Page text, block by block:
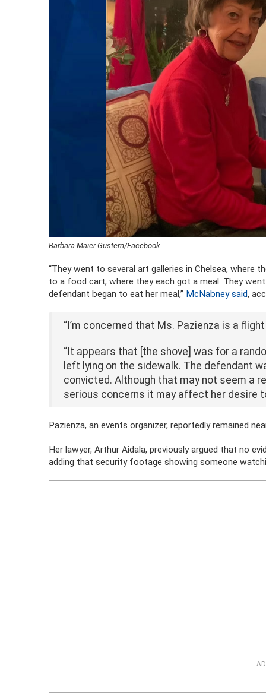
Barbara Maier Gustern/Facebook
“They went to several art galleries in Chelsea, where
to a food cart, where they each got a meal. They
defendant began to eat her meal,” McNabney said,
“I’m concerned that Ms. Pazienza is a
“It appears that [the shove] was for a
left lying on the sidewalk. The defendant
convicted. Although that may not seem a
serious concerns it may affect her desire
Pazienza, an events organizer, reportedly remained
Her lawyer, Arthur Aidala, previously argued that no
adding that security footage showing someone